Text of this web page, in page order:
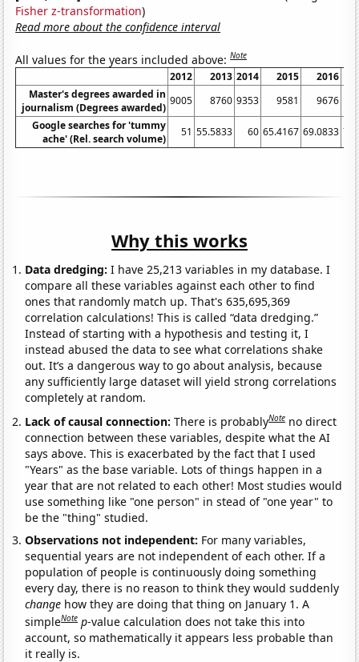
Fisher z-transformation)
Read more about the confidence interval
All values for the years included above:Note
2012 2013 2014 2015 2016
Master's degrees awarded in
journalism (Degrees awarded)
9005 8760 9353 9581 9676
Google searches for 'tummy
ache' (Rel. search volume)
51 55.5833 60 65.4167 69.0833
Why this works
Data dredging: I have 25,213 variables in my database. I
compare all these variables against each other to find
ones that randomly match up. That's 635,695,369
correlation calculations! This is called “data dredging.”
Instead of starting with a hypothesis and testing it, I
instead abused the data to see what correlations shake
out. It’s a dangerous way to go about analysis, because
any sufficiently large dataset will yield strong correlations
completely at random.
Lack of causal connection:There is probablyNote no direct
connection between these variables, despite what the AI
says above. This is exacerbated by the fact that I used
"Years" as the base variable. Lots of things happen in a
year that are not related to each other! Most studies would
use something like "one person" in stead of "one year" to
be the "thing" studied.
Observations not independent: For many variables,
sequential years are not independent of each other. If a
population of people is continuously doing something
every day, there is no reason to think they would suddenly
change how they are doing that thing on January 1. A
simpleNote p-value calculation does not take this into
account, so mathematically it appears less probable than
it really is.